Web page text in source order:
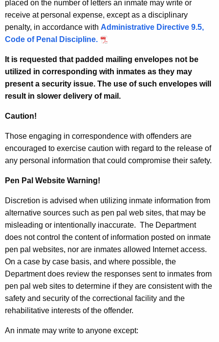
placed on the number of letters an inmate may write or
receive at personal expense, except as a disciplinary
penalty, in accordance with Administrative Directive 9.5,
Code of Penal Discipline.
It is requested that padded mailing envelopes not be
utilized in corresponding with inmates as they may
present a security issue. The use of such envelopes will
result in slower delivery of mail.
Caution!
Those engaging in correspondence with offenders are
encouraged to exercise caution with regard to the release of
any personal information that could compromise their safety.
Pen Pal Website Warning!
Discretion is advised when utilizing inmate information from
alternative sources such as pen pal web sites, that may be
misleading or intentionally inaccurate. The Department
does not control the content of information posted on inmate
pen pal websites, nor are inmates allowed Internet access.
On a case by case basis, and where possible, the
Department does review the responses sent to inmates from
pen pal web sites to determine if they are consistent with the
safety and security of the correctional facility and the
rehabilitative interests of the offender.
An inmate may write to anyone except: